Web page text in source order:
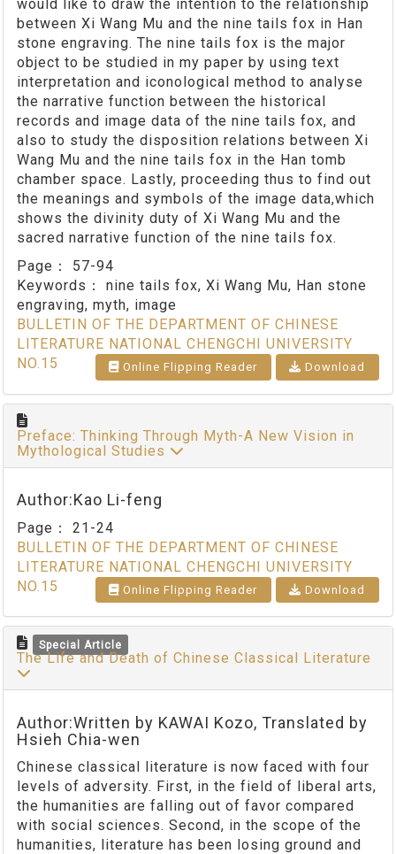
would like to draw the intention to the relationship
between Xi Wang Mu and the nine tails fox in Han
stone engraving. The nine tails fox is the major
object to be studied in my paper by using text
interpretation and iconological method to analyse
the narrative function between the historical
records and image data of the nine tails fox, and
also to study the disposition relations between Xi
Wang Mu and the nine tails fox in the Han tomb
chamber space. Lastly, proceeding thus to find out
the meanings and symbols of the image data,which
shows the divinity duty of Xi Wang Mu and the
sacred narrative function of the nine tails fox.
Page： 57-94
Keywords： nine tails fox, Xi Wang Mu, Han stone
engraving, myth, image
BULLETIN OF THE DEPARTMENT OF CHINESE
LITERATURE NATIONAL CHENGCHI UNIVERSITY
NO.15
Online Flipping Reader Download
Preface: Thinking Through Myth-A New Vision in
Mythological Studies
Author:Kao Li-feng
Page： 21-24
BULLETIN OF THE DEPARTMENT OF CHINESE
LITERATURE NATIONAL CHENGCHI UNIVERSITY
NO.15
Online Flipping Reader Download
Special Article
The Life and Death of Chinese Classical Literature
Author:Written by KAWAI Kozo, Translated by
Hsieh Chia-wen
Chinese classical literature is now faced with four
levels of adversity. First, in the field of liberal arts,
the humanities are falling out of favor compared
with social sciences. Second, in the scope of the
humanities, literature has been losing ground and